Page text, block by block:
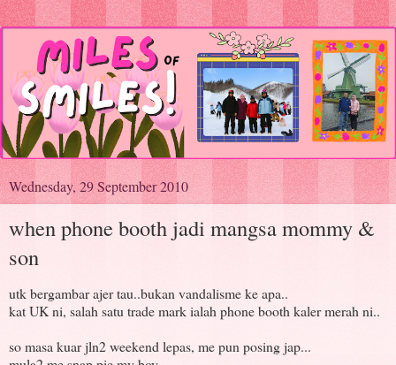
Wednesday, 29 September 2010
when phone booth jadi mangsa mommy &
son
utk bergambar ajer tau..bukan vandalisme ke apa..
kat UK ni, salah satu trade mark ialah phone booth kaler merah ni..
so masa kuar jln2 weekend lepas, me pun posing jap...